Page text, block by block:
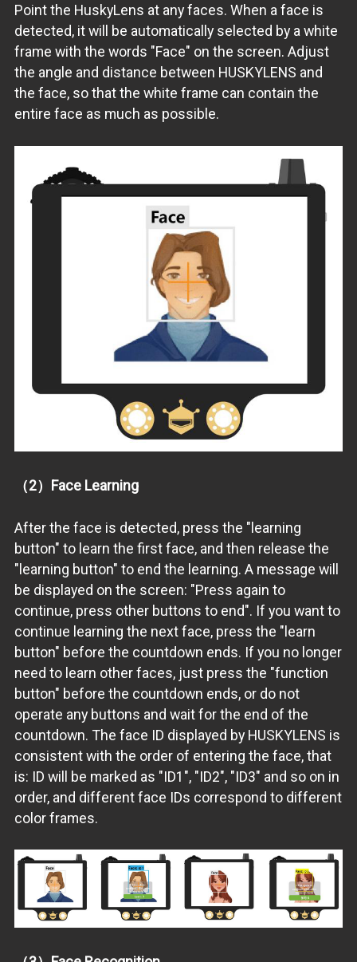
Point the HuskyLens at any faces. When a face is
detected, it will be automatically selected by a white
frame with the words "Face" on the screen. Adjust
the angle and distance between HUSKYLENS and
the face, so that the white frame can contain the
entire face as much as possible.
（2）Face Learning
After the face is detected, press the "learning
button" to learn the first face, and then release the
"learning button" to end the learning. A message will
be displayed on the screen: "Press again to
continue, press other buttons to end". If you want to
continue learning the next face, press the "learn
button" before the countdown ends. If you no longer
need to learn other faces, just press the "function
button" before the countdown ends, or do not
operate any buttons and wait for the end of the
countdown. The face ID displayed by HUSKYLENS is
consistent with the order of entering the face, that
is: ID will be marked as "ID1", "ID2", "ID3" and so on in
order, and different face IDs correspond to different
color frames.